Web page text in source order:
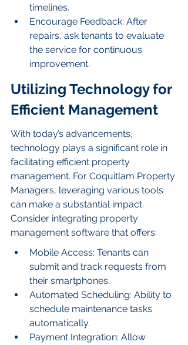
timelines.
Encourage Feedback: After
repairs, ask tenants to evaluate
the service for continuous
improvement.
Utilizing Technology for
Efficient Management
With today’s advancements,
technology plays a significant role in
facilitating efficient property
management. For Coquitlam Property
Managers, leveraging various tools
can make a substantial impact.
Consider integrating property
management software that offers:
Mobile Access: Tenants can
submit and track requests from
their smartphones.
Automated Scheduling: Ability to
schedule maintenance tasks
automatically.
Payment Integration: Allow